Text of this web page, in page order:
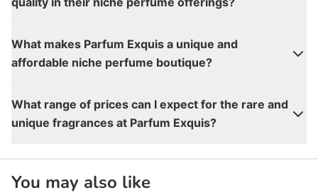
What makes Parfum Exquis a unique and
affordable niche perfume boutique?
What range of prices can I expect for the rare and
unique fragrances at Parfum Exquis?
You may also like